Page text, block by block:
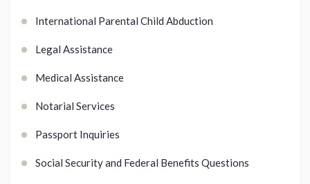
International Parental Child Abduction
Legal Assistance
Medical Assistance
Notarial Services
Passport Inquiries
Social Security and Federal Benefits Questions